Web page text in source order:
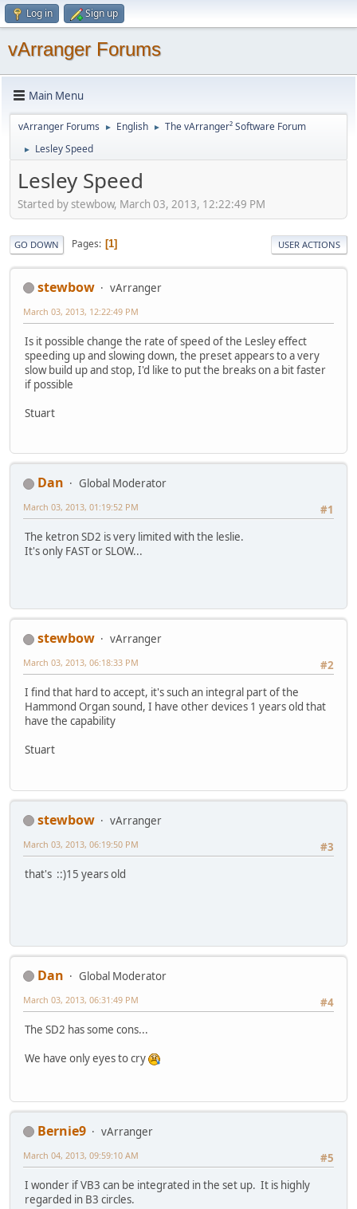
Log in Sign up
vArranger Forums
Main Menu
vArranger Forums ► English ► The vArranger² Software Forum
► Lesley Speed
Lesley Speed
Started by stewbow, March 03, 2013, 12:22:49 PM
GO DOWN Pages 1 USER ACTIONS
stewbow vArranger
March 03, 2013, 12:22:49 PM
Is it possible change the rate of speed of the Lesley effect
speeding up and slowing down, the preset appears to a very
slow build up and stop, I'd like to put the breaks on a bit faster
if possible
Stuart
Dan
Global Moderator
#1
March 03, 2013, 01:19:52 PM
The ketron SD2 is very limited with the leslie.
It's only FAST or SLOW...
stewbow
vArranger
#2
March 03, 2013, 06:18:33 PM
I find that hard to accept, it's such an integral part of the
Hammond Organ sound, I have other devices 1 years old that
have the capability
Stuart
stewbow
vArranger
#3
March 03, 2013, 06:19:50 PM
that's ::)15 years old
Dan
Global Moderator
#4
March 03, 2013, 06:31:49 PM
The SD2 has some cons...
We have only eyes to cry
Bernie9
vArranger
#5
March 04, 2013, 09:59:10 AM
I wonder if VB3 can be integrated in the set up. It is highly
regarded in B3 circles.